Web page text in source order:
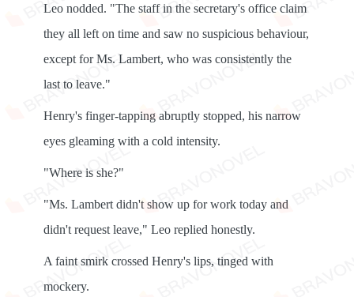
Leo nodded. "The staff in the secretary's office claim
they all left on time and saw no suspicious behaviour,
except for Ms. Lambert, who was consistently the
last to leave."
Henry's finger-tapping abruptly stopped, his narrow
eyes gleaming with a cold intensity.
"Where is she?"
"Ms. Lambert didn't show up for work today and
didn't request leave," Leo replied honestly.
A faint smirk crossed Henry's lips, tinged with
mockery.